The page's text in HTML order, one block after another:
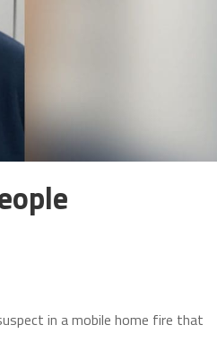
in a mobile home fire that